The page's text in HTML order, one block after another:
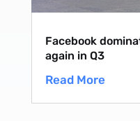
Facebook
again in Q3
Read More